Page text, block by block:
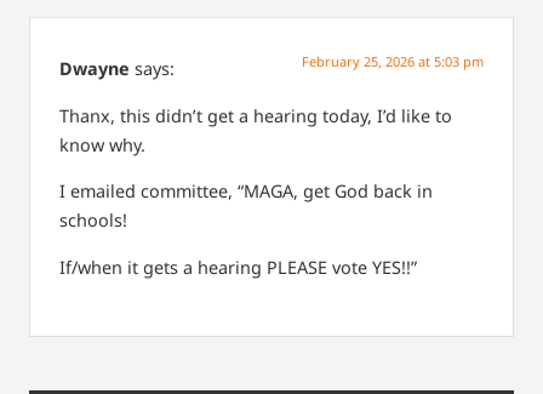
Dwayne says: February 25, 2026 at 5:03 pm
Thanx, this didn’t get a hearing today, I’d like to
know why.
I emailed committee, “MAGA, get God back in
schools!
If/when it gets a hearing PLEASE vote YES!!”